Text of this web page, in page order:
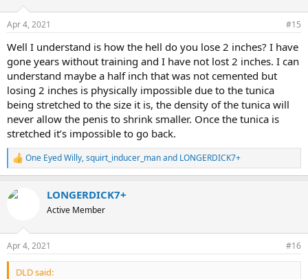
Apr 4, 2021 #15
Well I understand is how the hell do you lose 2 inches? I have
gone years without training and I have not lost 2 inches. I can
understand maybe a half inch that was not cemented but
losing 2 inches is physically impossible due to the tunica
being stretched to the size it is, the density of the tunica will
never allow the penis to shrink smaller. Once the tunica is
stretched it’s impossible to go back.
R
e
c
s
:
One Eyed Willy,squirt_inducer_manand LONGERDICK7+
LONGERDICK7+
Active Member
Apr 4, 2021 #16
DLD said: